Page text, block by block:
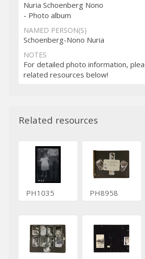
Nuria Schoenberg Nono
- Photo album
NAMED PERSON(S)
Schoenberg-Nono Nuria
NOTES
For detailed photo information,
related resources below!
Related resources
PH1035 PH8958